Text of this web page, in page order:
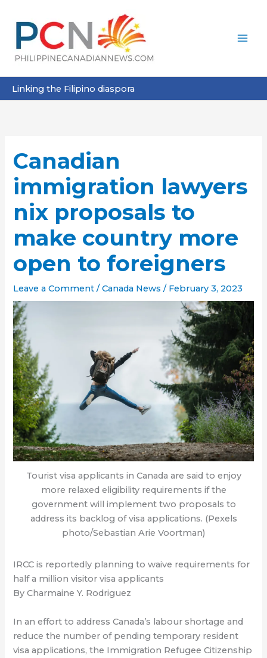
content
Linking the Filipino diaspora
Canadian
immigration lawyers
nix proposals to
make country more
open to foreigners
Leave a Comment /Canada News / February 3, 2023
Tourist visa applicants in Canada are said to enjoy
more relaxed eligibility requirements if the
government will implement two proposals to
address its backlog of visa applications. (Pexels
photo/Sebastian Arie Voortman)
IRCC is reportedly planning to waive requirements for
half a million visitor visa applicants
By Charmaine Y. Rodriguez
In an effort to address Canada’s labour shortage and
reduce the number of pending temporary resident
visa applications, the Immigration Refugee Citizenship